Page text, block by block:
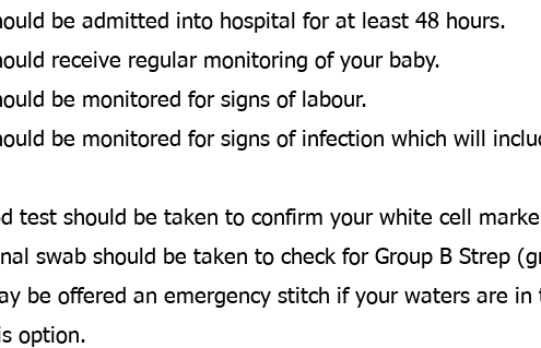
be admitted into hospital for at least 48 hours.
receive regular monitoring of your baby.
be monitored for signs of labour.​
be monitored for signs of infection which will
test should be taken to confirm your white cell
swab should be taken to check for Group B Strep
be offered an emergency stitch if your waters are
option.